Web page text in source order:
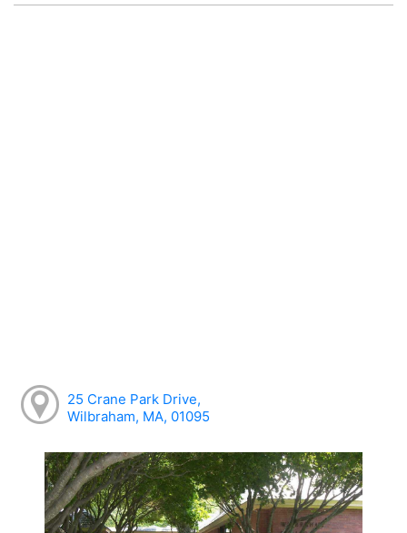
25 Crane Park Drive,
Wilbraham, MA, 01095